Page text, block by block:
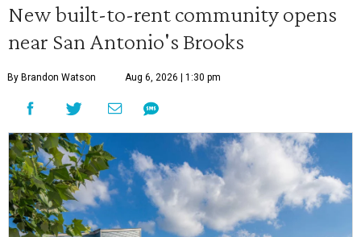
New built-to-rent community opens
near San Antonio's Brooks
By Brandon Watson Aug 6, 2026 | 1:30 pm